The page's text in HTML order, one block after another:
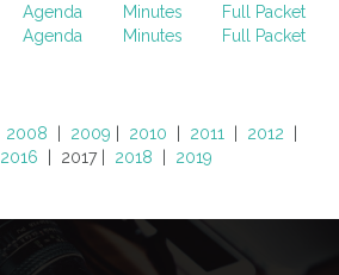
Agenda Minutes
Full Packet
Agenda Minutes Full Packet
2008 2009 2010 2011 2012
2016 | 2017 | 2018 2019